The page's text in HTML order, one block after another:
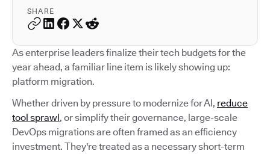
SHARE
As enterprise leaders finalize their tech budgets for the
year ahead, a familiar line item is likely showing up:
platform migration.
Whether driven by pressure to modernize for AI, reduce
tool sprawl, or simplify their governance, large-scale
DevOps migrations are often framed as an efficiency
investment. They're treated as a necessary short-term